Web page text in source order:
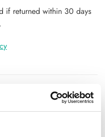
if returned within 30 days